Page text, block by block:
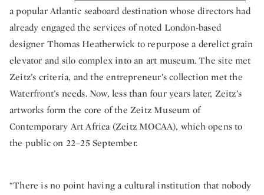
a popular Atlantic seaboard destination whose directors had
already engaged the services of noted London-based
designer Thomas Heatherwick to repurpose a derelict grain
elevator and silo complex into an art museum. The site met
Zeitz’s criteria, and the entrepreneur’s collection met the
Waterfront’s needs. Now, less than four years later, Zeitz’s
artworks form the core of the Zeitz Museum of
Contemporary Art Africa (Zeitz MOCAA), which opens to
the public on 22–25 September.
“There is no point having a cultural institution that nobody